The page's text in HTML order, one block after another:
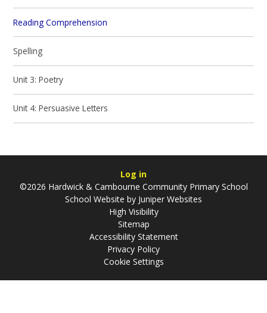
Reading Comprehension
Spelling
Unit 3: Poetry
Unit 4: Persuasive Letters
Log in
©2026 Hardwick & Cambourne Community Primary School
School Website by Juniper Websites
High Visibility
Sitemap
Accessibility Statement
Privacy Policy
Cookie Settings